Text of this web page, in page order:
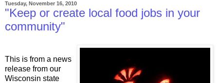
Tuesday, November 16, 2010
"Keep or create local food jobs in your
community"
This is from a news
release from our
Wisconsin state